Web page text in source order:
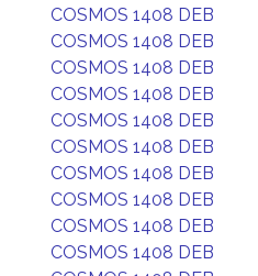
COSMOS 1408 DEB
COSMOS 1408 DEB
COSMOS 1408 DEB
COSMOS 1408 DEB
COSMOS 1408 DEB
COSMOS 1408 DEB
COSMOS 1408 DEB
COSMOS 1408 DEB
COSMOS 1408 DEB
COSMOS 1408 DEB